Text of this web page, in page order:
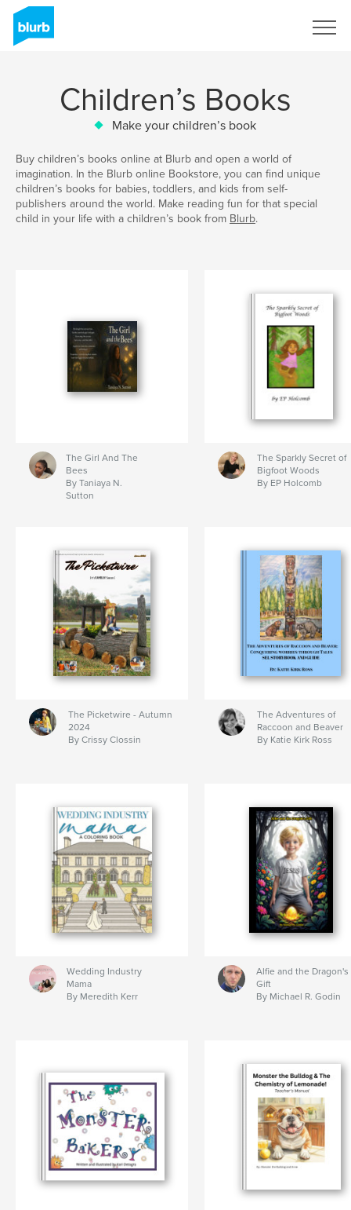
Children’s Books
Make your children’s book
Buy children’s books online at Blurb and open a world of
imagination. In the Blurb online Bookstore, you can find unique
children’s books for babies, toddlers, and kids from self-
publishers around the world. Make reading fun for that special
child in your life with a children’s book from Blurb.
The Girl And The
Bees
By Taniaya N.
Sutton
The Sparkly Secret of
Bigfoot Woods
By EP Holcomb
The Picketwire - Autumn
2024
By Crissy Clossin
The Adventures of
Raccoon and Beaver
By Katie Kirk Ross
Wedding Industry
Mama
By Meredith Kerr
Alfie and the Dragon's
Gift
By Michael R. Godin